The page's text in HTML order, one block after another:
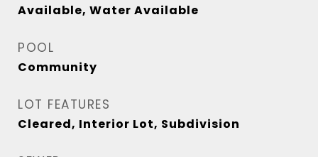
Available, Water Available
POOL
Community
LOT FEATURES
Cleared, Interior Lot, Subdivision